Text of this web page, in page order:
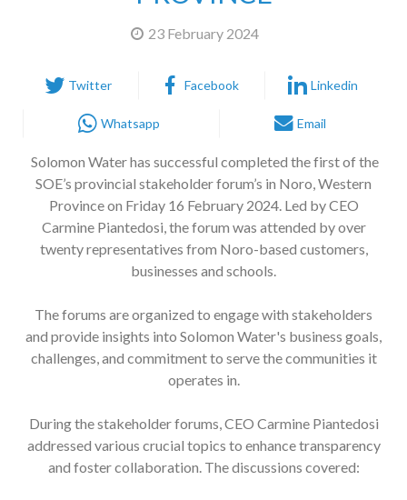
23 February 2024
Twitter Facebook Linkedin
Whatsapp Email
Solomon Water has successful completed the first of the
SOE’s provincial stakeholder forum’s in Noro, Western
Province on Friday 16 February 2024. Led by CEO
Carmine Piantedosi, the forum was attended by over
twenty representatives from Noro-based customers,
businesses and schools.
The forums are organized to engage with stakeholders
and provide insights into Solomon Water's business goals,
challenges, and commitment to serve the communities it
operates in.
During the stakeholder forums, CEO Carmine Piantedosi
addressed various crucial topics to enhance transparency
and foster collaboration. The discussions covered: